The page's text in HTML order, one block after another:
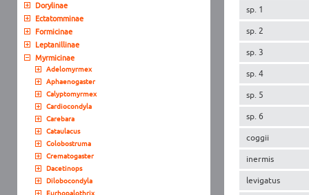
Dorylinae
Ectatomminae
Formicinae
Leptanillinae
Myrmicinae
Adelomyrmex
Aphaenogaster
Calyptomyrmex
Cardiocondyla
Carebara
Cataulacus
Colobostruma
Crematogaster
Dacetinops
Dilobocondyla
sp. 1
sp. 2
sp. 3
sp. 4
sp. 5
sp. 6
coggii
inermis
levigatus